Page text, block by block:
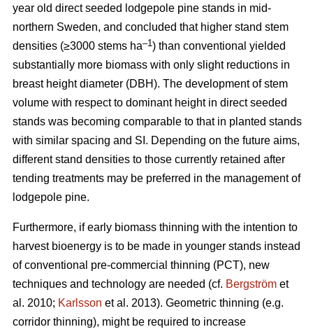
year old direct seeded lodgepole pine stands in mid-
northern Sweden, and concluded that higher stand stem
densities (≥3000 stems ha–1) than conventional yielded
substantially more biomass with only slight reductions in
breast height diameter (DBH). The development of stem
volume with respect to dominant height in direct seeded
stands was becoming comparable to that in planted stands
with similar spacing and SI. Depending on the future aims,
different stand densities to those currently retained after
tending treatments may be preferred in the management of
lodgepole pine.
Furthermore, if early biomass thinning with the intention to
harvest bioenergy is to be made in younger stands instead
of conventional pre-commercial thinning (PCT), new
techniques and technology are needed (cf. Bergström et
al. 2010; Karlsson et al. 2013). Geometric thinning (e.g.
corridor thinning), might be required to increase